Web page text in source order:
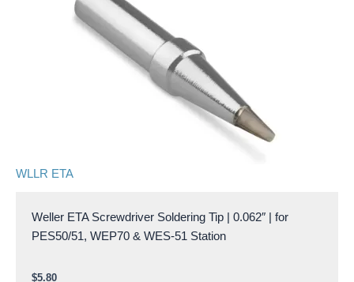
WLLR ETA
Weller ETA Screwdriver Soldering Tip | 0.062″ | for
PES50/51, WEP70 & WES-51 Station
$5.80